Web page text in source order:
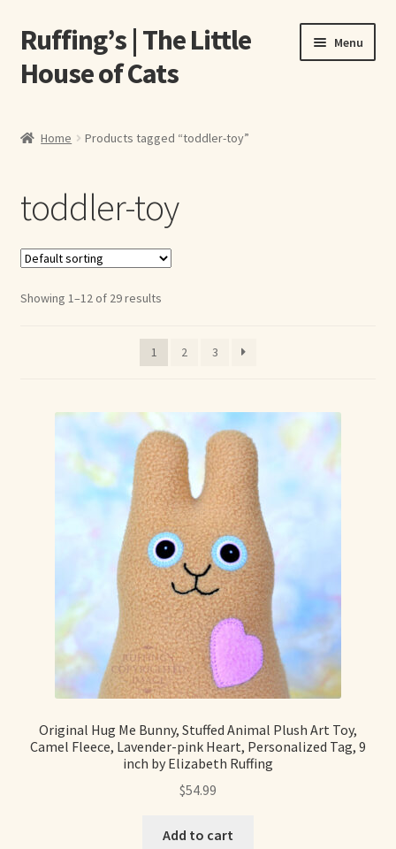
Skip
to
navigation
Skip
to
content
Ruffing’s | The Little
House of Cats
Menu
About Our Fine Art Prints
About Us
A E Ruffing
La Maisonnette des Chats – The Little House of Cats
My account
Our Art
About Our Dolls
Home Products tagged “toddler-toy”
toddler-toy
Showing 1–12 of 29 results
1 2 3
Original Hug Me Bunny, Stuffed Animal Plush Art Toy,
Camel Fleece, Lavender-pink Heart, Personalized Tag, 9
inch by Elizabeth Ruffing
$54.99
Add to cart